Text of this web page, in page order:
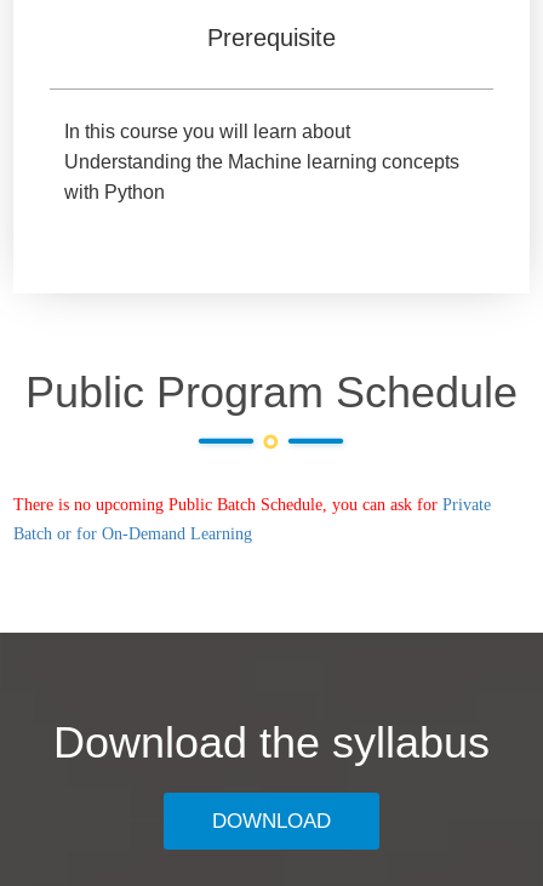
Prerequisite
In this course you will learn about
Understanding the Machine learning concepts
with Python
Public Program Schedule
There is no upcoming Public Batch Schedule, you can ask for Private
Batch or for On-Demand Learning
Download the syllabus
DOWNLOAD